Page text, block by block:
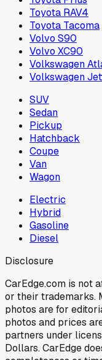
Toyota RAV4
Toyota Tacoma
Volvo S90
Volvo XC90
Volkswagen
Volkswagen
SUV
Sedan
Pickup
Hatchback
Coupe
Van
Wagon
Electric
Hybrid
Gasoline
Diesel
Disclosure
CarEdge.com is not
or their trademarks.
photos are for
photos and prices
partners under
Dollars. CarEdge